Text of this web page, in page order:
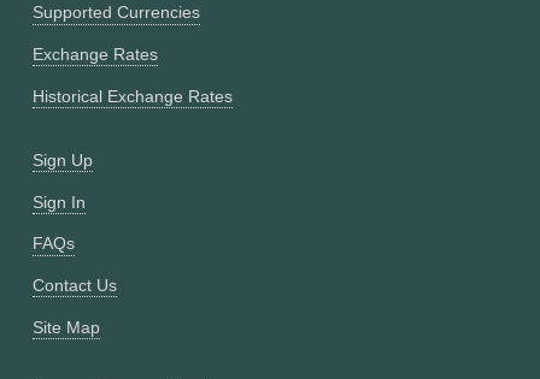
Supported Currencies
Exchange Rates
Historical Exchange Rates
Sign Up
Sign In
FAQs
Contact Us
Site Map